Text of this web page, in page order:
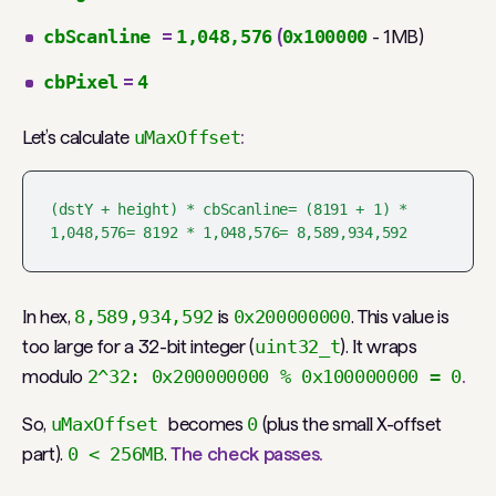
cbScanline = 1,048,576 (0x100000 - 1MB)
cbPixel =4
Let’s calculate uMaxOffset:
(dstY + height) * cbScanline= (8191 + 1) *
1,048,576= 8192 * 1,048,576= 8,589,934,592
In hex, 8,589,934,592 is 0x200000000. This value is
too large for a 32-bit integer (uint32_t). It wraps
modulo 2^32: 0x200000000 % 0x100000000 = 0.
So, uMaxOffset becomes 0(plus the small X-offset
part). 0 < 256MB. The check passes.